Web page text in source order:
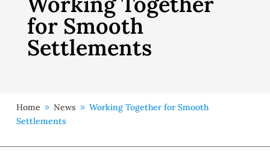
for Smooth
Settlements
Home 9 News 9 Working Together for Smooth
Settlements